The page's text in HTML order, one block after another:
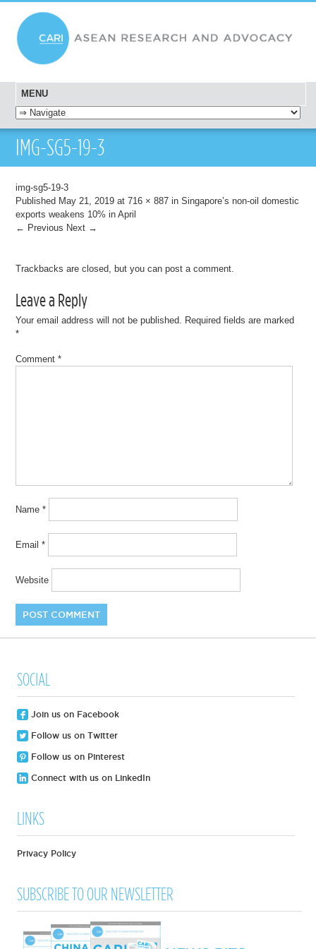
MENU
SKIP TO CONTENT
IMG-SG5-19-3
img-sg5-19-3
Published May 21, 2019 at716 × 887 inSingapore’s non-oil domestic
exports weakens 10% in April
← Previous Next →
Trackbacks are closed, but you canpost a comment
Leave a Reply
Your email address will not be published. Required fields are marked
*
Comment*
Name*
Email*
Website
SOCIAL
Join us on Facebook
Follow us on Twitter
Follow us on Pinterest
Connect with us on LinkedIn
LINKS
Privacy Policy
SUBSCRIBE TO OUR NEWSLETTER